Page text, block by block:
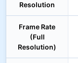
Resolution
Frame Rate
(Full
Resolution)